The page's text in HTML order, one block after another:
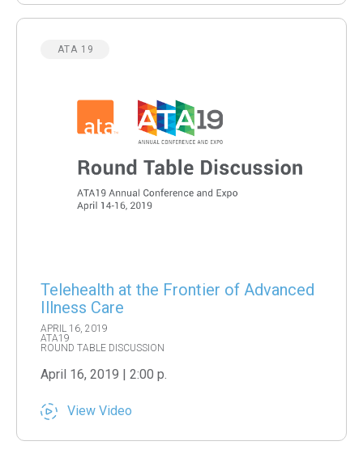
ATA 19
Telehealth at the Frontier of Advanced
Illness Care
APRIL 16, 2019
ATA19
ROUND TABLE DISCUSSION
April 16, 2019 | 2:00 p.
View Video